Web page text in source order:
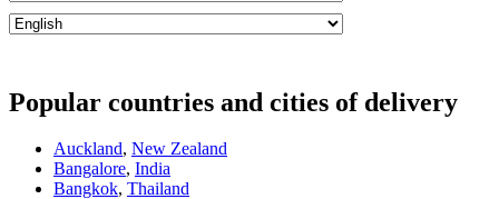
Popular countries and cities of delivery
Auckland, New Zealand
Bangalore, India
Bangkok, Thailand